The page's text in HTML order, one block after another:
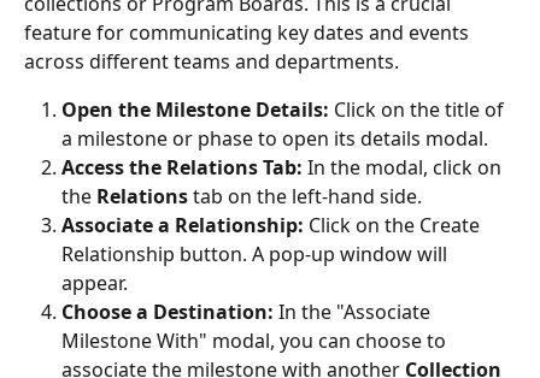
feature for communicating key dates and events
across different teams and departments.
Open the Milestone Details: Click on the title of
a milestone or phase to open its details modal.
Access the Relations Tab: In the modal, click on
the Relations tab on the left-hand side.
Associate a Relationship: Click on the Create
Relationship button. A pop-up window will
appear.
Choose a Destination: In the "Associate
Milestone With" modal, you can choose to
associate the milestone with another Collection